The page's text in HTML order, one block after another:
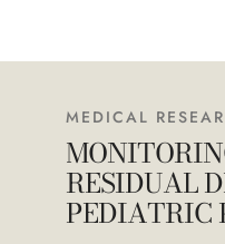
MEDICAL
RESIDUAL
PEDIATRIC